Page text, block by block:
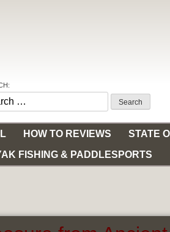
HOW TO REVIEWS STATE
FISHING & PADDLESPORTS